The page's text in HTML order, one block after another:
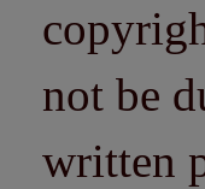
not be
written